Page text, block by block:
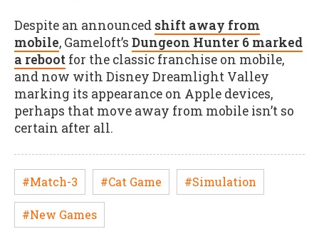
Despite an announced shift away from
mobile, Gameloft’s Dungeon Hunter 6 marked
a reboot for the classic franchise on mobile,
and now with Disney Dreamlight Valley
marking its appearance on Apple devices,
perhaps that move away from mobile isn’t so
certain after all.
#Match-3 #Cat Game #Simulation
#New Games